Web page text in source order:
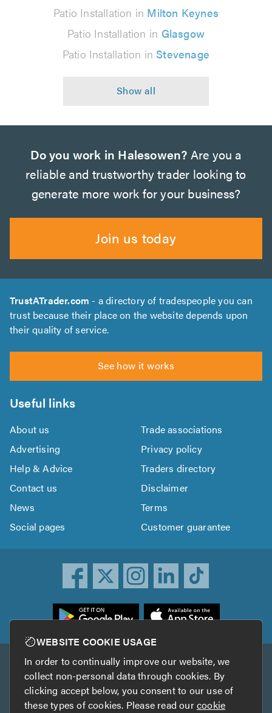
Patio Installation in Milton Keynes
Patio Installation in Glasgow
Patio Installation in Stevenage
Do you work in Halesowen? Are you a
reliable and trustworthy trader looking to
generate more work for your business?
Join us today
TrustATrader.com - a directory of tradespeople you can
trust because their place on the website depends upon
their quality of service.
See how it works
Useful links
About us
Trade associations
Advertising
Privacy policy
Help & Advice
Traders directory
Contact us
Disclaimer
News
Terms
Social pages
Customer guarantee
Other services
TrustAGarage TrustATrader Insurance
WEBSITE COOKIE USAGE
In order to continually improve our website, we
collect non-personal data through cookies. By
clicking accept below, you consent to our use of
these types of cookies. Please read ourcookie